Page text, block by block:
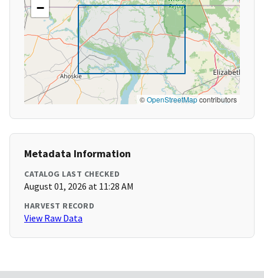
−
©OpenStreetMapcontributors
Metadata Information
CATALOG LAST CHECKED
August 01, 2026 at 11:28 AM
HARVEST RECORD
View Raw Data